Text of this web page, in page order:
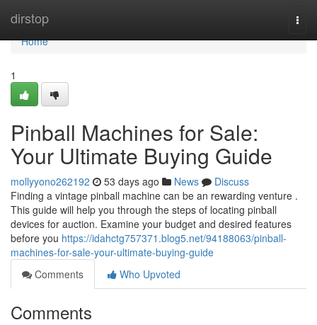
dirstop
Home
Home
1
Pinball Machines for Sale:
Your Ultimate Buying Guide
mollyyono262192 53 days ago News
Discuss
Finding a vintage pinball machine can be an rewarding venture .
This guide will help you through the steps of locating pinball
devices for auction. Examine your budget and desired features
before you https://idahctg757371.blog5.net/94188063/pinball-
machines-for-sale-your-ultimate-buying-guide
Comments
Who Upvoted
Comments